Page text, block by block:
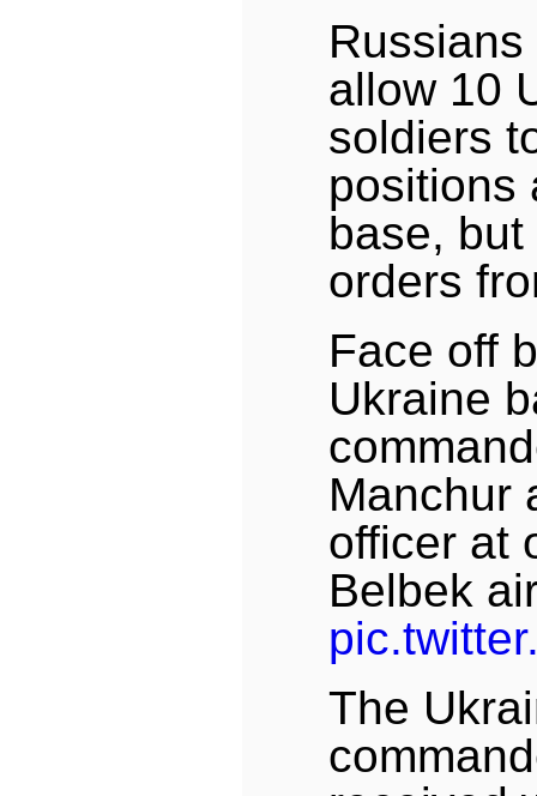
allow 10
soldiers
positions
base,
orders
Face off
Ukraine
Manchur
officer at
Belbek
The